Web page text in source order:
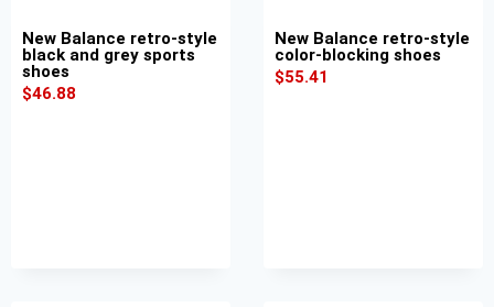
New Balance retro-style
black and grey sports
shoes
$46.88
New Balance retro-style
color-blocking shoes
$55.41